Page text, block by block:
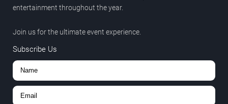
entertainment throughout the year.
Join us for the ultimate event experience.
Subscribe Us